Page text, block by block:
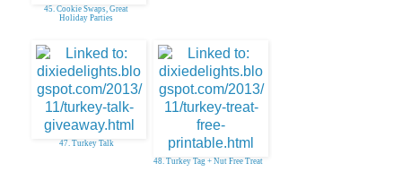
45. Cookie Swaps, Great
Holiday Parties
47. Turkey Talk
48. Turkey Tag + Nut Free Treat